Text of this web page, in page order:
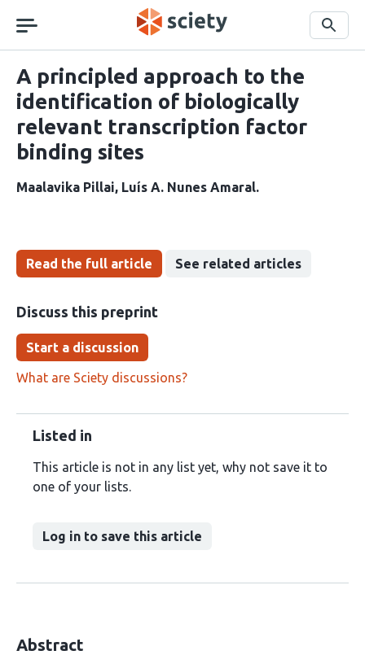
navigation
Search
A principled approach to the
identification of biologically
relevant transcription factor
binding sites
Maalavika Pillai Luís A. Nunes Amaral
Read the full article See related articles
Discuss this preprint
Start a discussion
What are Sciety discussions?
Listed in
This article is not in any list yet, why not save it to
one of your lists.
Log in to save this article
Abstract